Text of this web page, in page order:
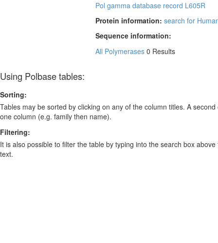
Pol gamma database record L605R
Protein information: search for
Sequence information:
All Polymerases 0 Results
Using Polbase tables:
Sorting:
Tables may be sorted by clicking on any of the column titles. A
one column (e.g. family then name).
Filtering:
It is also possible to filter the table by typing into the search box
text.